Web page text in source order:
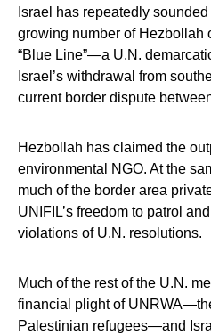
Israel has repeatedly
growing number of Hezbollah
“Blue Line”—a U.N.
Israel’s withdrawal from
current border dispute
Hezbollah has claimed the
environmental NGO. At the
much of the border area
UNIFIL’s freedom to patrol
violations of U.N. resolutions.
Much of the rest of the U.N.
financial plight of
Palestinian refugees—and